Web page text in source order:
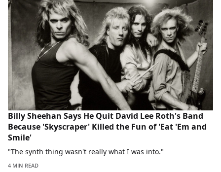
Billy Sheehan Says He Quit David Lee Roth's Band
Because 'Skyscraper' Killed the Fun of 'Eat 'Em and
Smile'
"The synth thing wasn't really what I was into."
4 MIN READ